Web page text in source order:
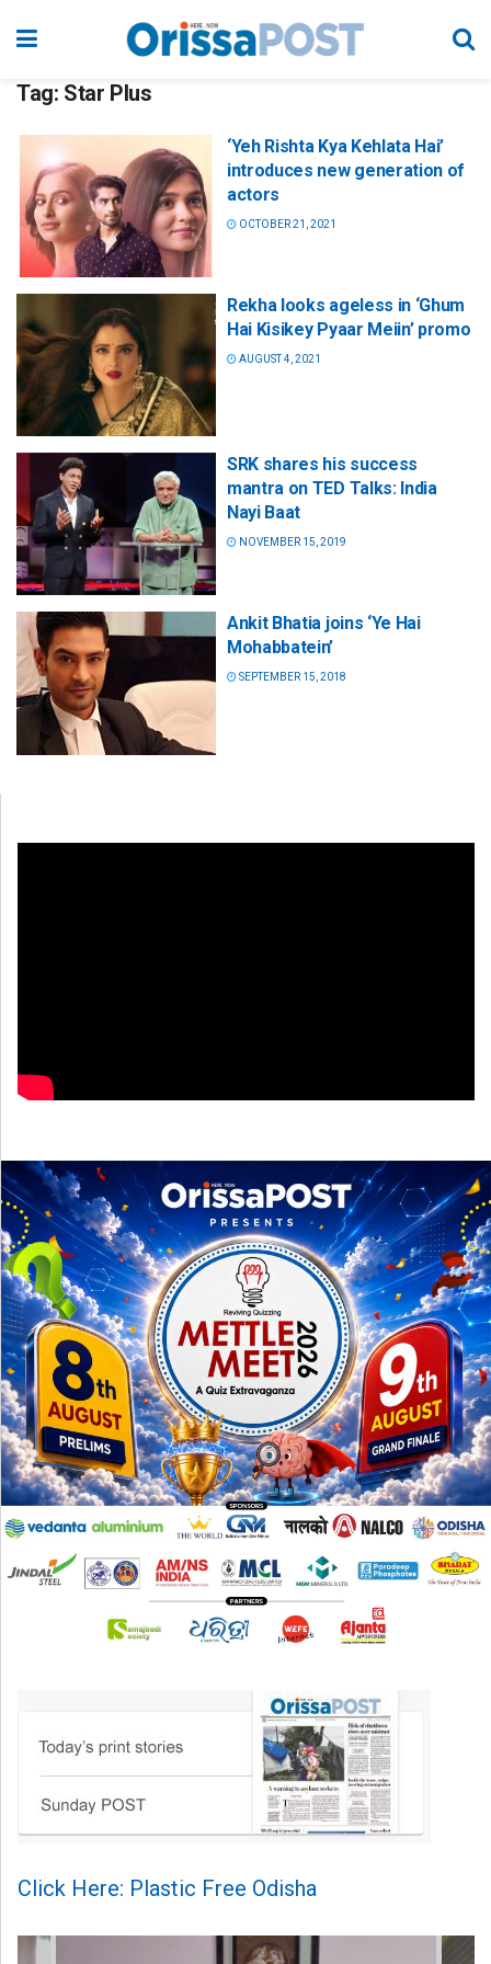
Tag: Star Plus
‘Yeh Rishta Kya Kehlata Hai’
introduces new generation of
actors
OCTOBER 21, 2021
Rekha looks ageless in ‘Ghum
Hai Kisikey Pyaar Meiin’ promo
AUGUST 4, 2021
SRK shares his success
mantra on TED Talks: India
Nayi Baat
NOVEMBER 15, 2019
Ankit Bhatia joins ‘Ye Hai
Mohabbatein’
SEPTEMBER 15, 2018
Click Here: Plastic Free Odisha